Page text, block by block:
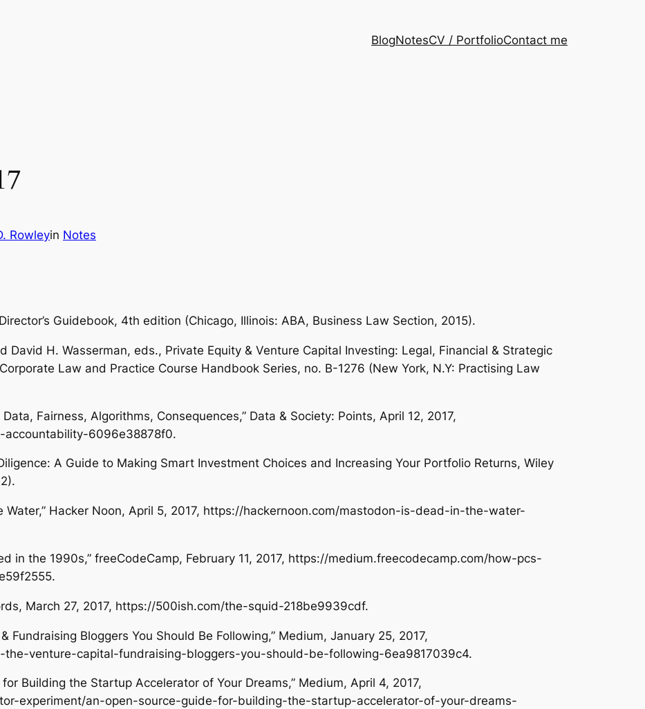
BlogNotesCV / PortfolioContact me
Rowleyin Notes
Guidebook, 4th edition (Chicago, Illinois: ABA, Business Law Section, 2015).
David H. Wasserman, eds., Private Equity & Venture Capital Investing: Legal, Financial & Strategic
Law and Practice Course Handbook Series, no. B-1276 (New York, N.Y: Practising Law
Fairness, Algorithms, Consequences,” Data & Society: Points, April 12, 2017,
6096e38878f0.
A Guide to Making Smart Investment Choices and Increasing Your Portfolio Returns, Wiley
Water,” Hacker Noon, April 5, 2017, https://hackernoon.com/mastodon-is-dead-in-the-water-
in the 1990s,” freeCodeCamp, February 11, 2017, https://medium.freecodecamp.com/how-pcs-
, March 27, 2017, https://500ish.com/the-squid-218be9939cdf.
Fundraising Bloggers You Should Be Following,” Medium, January 25, 2017,
venture-capital-fundraising-bloggers-you-should-be-following-6ea9817039c4.
Building the Startup Accelerator of Your Dreams,” Medium, April 4, 2017,
experiment/an-open-source-guide-for-building-the-startup-accelerator-of-your-dreams-